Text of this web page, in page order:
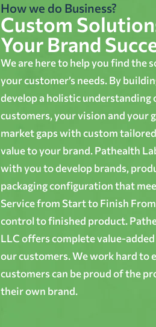
How we do Business?
Custom
Your Brand
We are here to help you find the
your customer’s needs. By
develop a holistic understanding
customers, your vision and your
market gaps with custom
value to your brand. Pathealth
with you to develop brands,
packaging configuration that
Service from Start to Finish
control to finished product.
LLC offers complete value-
our customers. We work hard to
customers can be proud of the
their own brand.